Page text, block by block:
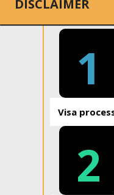
DISCLAIMER
1
Visa
2